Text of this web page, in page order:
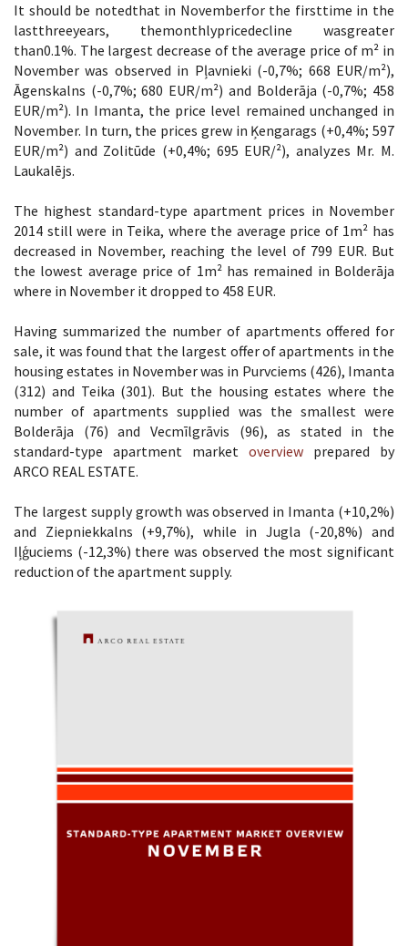
It should be notedthat in Novemberfor the firsttime in the
lastthreeyears, themonthlypricedecline wasgreater
than0.1%. The largest decrease of the average price of m² in
November was observed in Pļavnieki (-0,7%; 668 EUR/m²),
Āgenskalns (-0,7%; 680 EUR/m²) and Bolderāja (-0,7%; 458
EUR/m²). In Imanta, the price level remained unchanged in
November. In turn, the prices grew in Ķengarags (+0,4%; 597
EUR/m²) and Zolitūde (+0,4%; 695 EUR/²), analyzes Mr. M.
Laukalējs.
The highest standard-type apartment prices in November
2014 still were in Teika, where the average price of 1m² has
decreased in November, reaching the level of 799 EUR. But
the lowest average price of 1m² has remained in Bolderāja
where in November it dropped to 458 EUR.
Having summarized the number of apartments offered for
sale, it was found that the largest offer of apartments in the
housing estates in November was in Purvciems (426), Imanta
(312) and Teika (301). But the housing estates where the
number of apartments supplied was the smallest were
Bolderāja (76) and Vecmīlgrāvis (96), as stated in the
standard-type apartment market overview prepared by
ARCO REAL ESTATE.
The largest supply growth was observed in Imanta (+10,2%)
and Ziepniekkalns (+9,7%), while in Jugla (-20,8%) and
Iļģuciems (-12,3%) there was observed the most significant
reduction of the apartment supply.